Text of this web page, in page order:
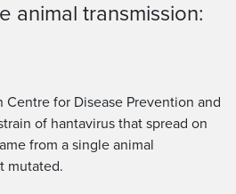
animal transmission:
Centre for Disease Prevention and
of hantavirus that spread on
from a single animal
mutated.